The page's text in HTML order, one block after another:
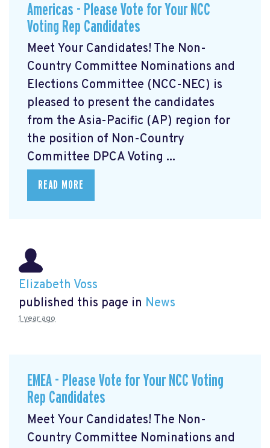
Americas - Please Vote for Your NCC
Voting Rep Candidates
Meet Your Candidates! The Non-
Country Committee Nominations and
Elections Committee (NCC-NEC) is
pleased to present the candidates
from the Asia-Pacific (AP) region for
the position of Non-Country
Committee DPCA Voting ...
READ MORE
Elizabeth Voss
published this page in News
1 year ago
EMEA - Please Vote for Your NCC Voting
Rep Candidates
Meet Your Candidates! The Non-
Country Committee Nominations and